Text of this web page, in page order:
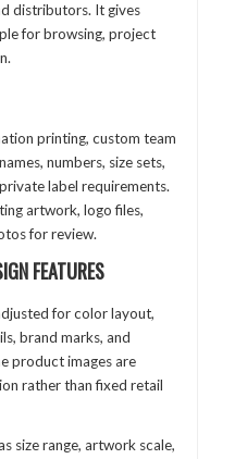
distributors. It gives
for browsing, project
printing, custom team
numbers, size sets,
label requirements.
artwork, logo files,
for review.
FEATURES
for color layout,
brand marks, and
product images are
rather than fixed retail
size range, artwork scale,